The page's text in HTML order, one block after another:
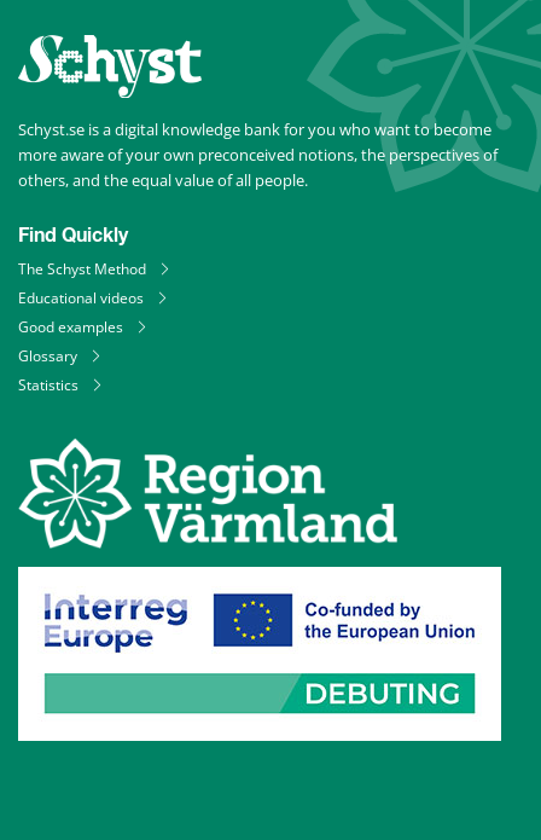
Schyst.se is a digital knowledge bank for you who want to become
more aware of your own preconceived notions, the perspectives of
others, and the equal value of all people.
Find Quickly
The Schyst Method
Educational videos
Good examples
Glossary
Statistics